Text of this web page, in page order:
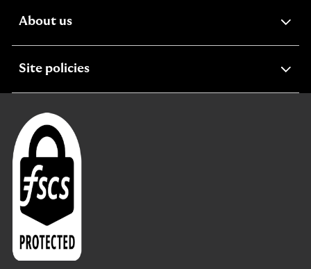
About usexpandable
Site policiesexpandable